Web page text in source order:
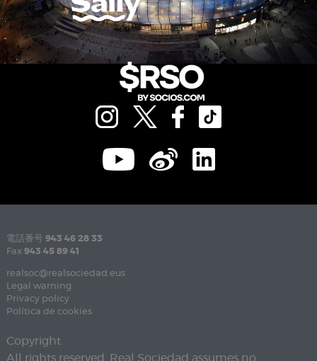
電話番号 943 46 28 33
Fax 943 45 89 41
realsoc@realsociedad.eus
Legal warning
Privacy policy
Política de cookies
Copyright
All rights reserved. Real Sociedad assumes no